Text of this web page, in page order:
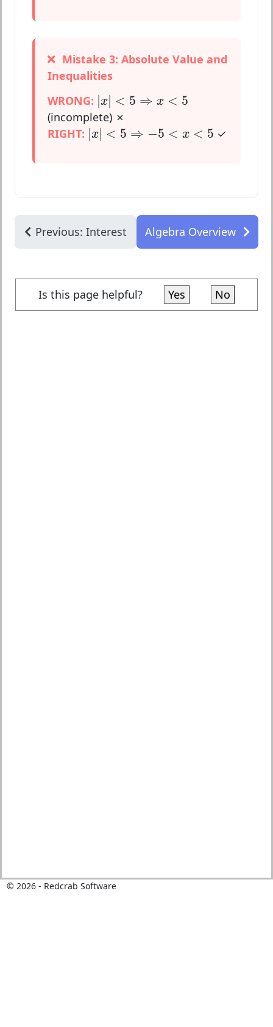
Mistake 3: Absolute Value and
Inequalities
WRONG: |x| < 5 ⇒ x < 5
| x < 5⇒ x
(incomplete) ✗
RIGHT: |x| < 5 ⇒ −5 < x < 5
|x|< 5⇒ − <x 5 ✓
Previous: Interest Algebra Overview
Is this page helpful? Yes No
© 2026- Redcrab Software